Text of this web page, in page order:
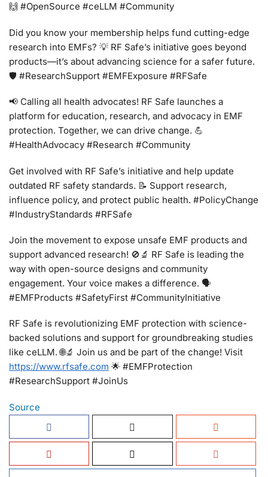
🙌 #OpenSource #ceLLM #Community
Did you know your membership helps fund cutting-edge
research into EMFs? 💡 RF Safe’s initiative goes beyond
products—it’s about advancing science for a safer future.
🛡️ #ResearchSupport #EMFExposure #RFSafe
📢 Calling all health advocates! RF Safe launches a
platform for education, research, and advocacy in EMF
protection. Together, we can drive change. 💪
#HealthAdvocacy #Research #Community
Get involved with RF Safe’s initiative and help update
outdated RF safety standards. 📝 Support research,
influence policy, and protect public health. #PolicyChange
#IndustryStandards #RFSafe
Join the movement to expose unsafe EMF products and
support advanced research! 🚫🔬 RF Safe is leading the
way with open-source designs and community
engagement. Your voice makes a difference. 🗣️
#EMFProducts #SafetyFirst #CommunityInitiative
RF Safe is revolutionizing EMF protection with science-
backed solutions and support for groundbreaking studies
like ceLLM. 🌐🔬 Join us and be part of the change! Visit
https://www.rfsafe.com 🌟 #EMFProtection
#ResearchSupport #JoinUs
Source